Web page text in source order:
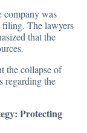
company was
filing. The lawyers
that the
the collapse of
regarding the
Protecting